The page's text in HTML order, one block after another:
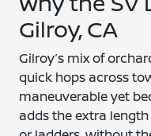
Gilroy, CA
Gilroy’s mix of
quick hops across
maneuverable yet
adds the extra